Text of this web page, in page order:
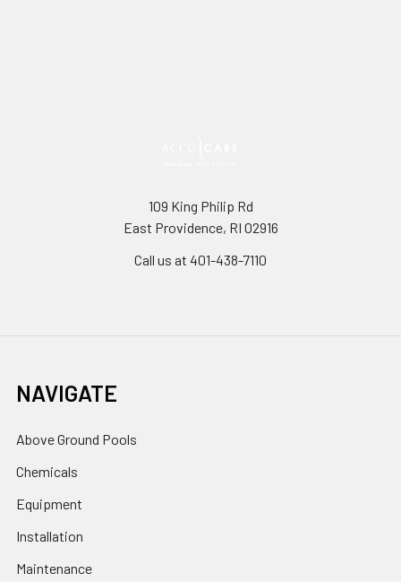
109 King Philip Rd
East Providence, RI 02916
Call us at 401-438-7110
NAVIGATE
Above Ground Pools
Chemicals
Equipment
Installation
Maintenance